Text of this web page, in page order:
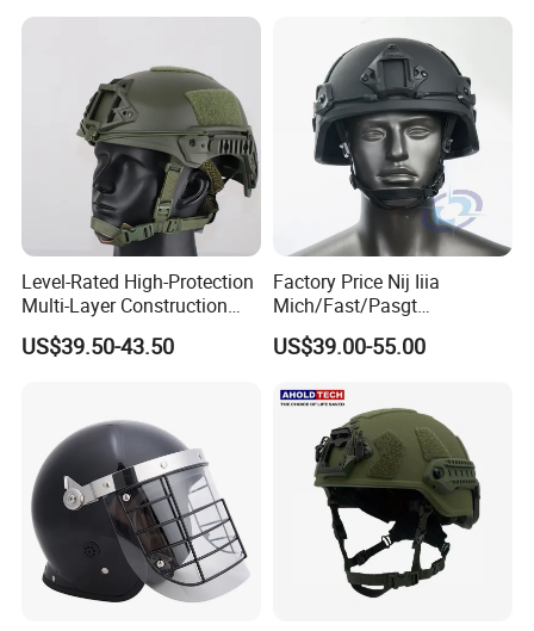
Level-Rated High-Protection
Multi-Layer Construction
Fast Tactical Protective
Future Assault Shell
US$39.50-43.50
Factory Price Nij Iiia
Mich/Fast/Pasgt
PE/Aramid Kevlar Tactical
Helmet with Wendy
US$39.00-55.00